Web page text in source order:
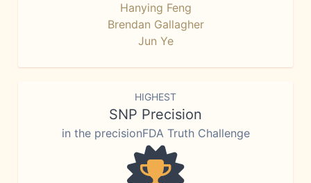
Hanying Feng
Brendan Gallagher
Jun Ye
HIGHEST
SNP Precision
in the precisionFDA Truth Challenge